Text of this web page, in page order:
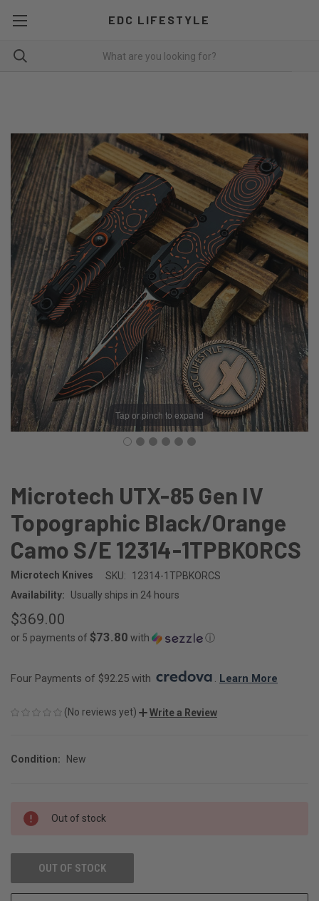
EDC LIFESTYLE
Tap or pinch to expand
Microtech UTX-85 Gen IV
Topographic Black/Orange
Camo S/E 12314-1TPBKORCS
Microtech Knives SKU:
12314-1TPBKORCS
Availability:
Usually ships in 24 hours
$369.00
or 5 payments of $73.80 with ⓘ
Four Payments of $92.25 with . Learn More
(No reviews yet) Write a Review
Condition: New
CURRENT
STOCK:
Out of stock
OUT OF STOCK